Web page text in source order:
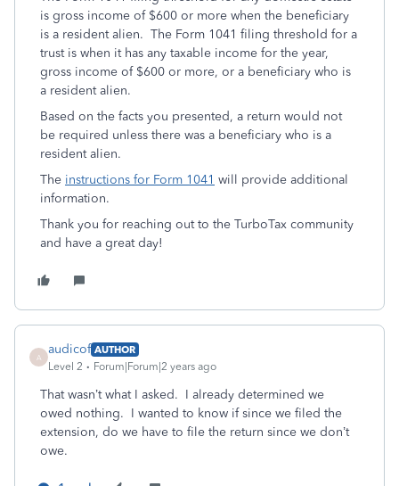
is gross income of $600 or more when the beneficiary
is a resident alien. The Form 1041 filing threshold for a
trust is when it has any taxable income for the year,
gross income of $600 or more, or a beneficiary who is
a resident alien.
Based on the facts you presented, a return would not
be required unless there was a beneficiary who is a
resident alien.
The instructions for Form 1041 will provide additional
information.
Thank you for reaching out to the TurboTax community
and have a great day!
A
audicof AUTHOR
Level 2
Forum|Forum|2 years ago
That wasn’t what I asked. I already determined we
owed nothing. I wanted to know if since we filed the
extension, do we have to file the return since we don’t
owe.